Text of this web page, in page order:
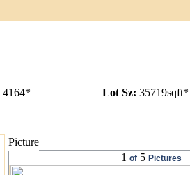
4164* Lot Sz: 35719sqft*
Picture
1 of5 Pictures